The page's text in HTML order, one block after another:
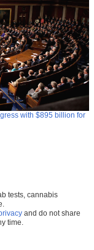
with $895 billion for
tests, cannabis
and do not share
time.